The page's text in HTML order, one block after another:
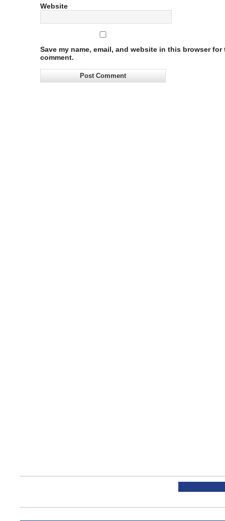
Website
Save my name, email, and website in this browser for
comment.